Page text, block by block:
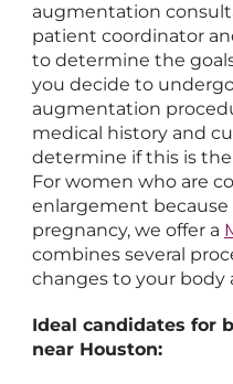
augmentation
patient coordinator
to determine the
you decide to
augmentation
medical history and
determine if this is
For women who are
enlargement because
pregnancy, we offer a
combines several
changes to your body
Ideal candidates for
near Houston: